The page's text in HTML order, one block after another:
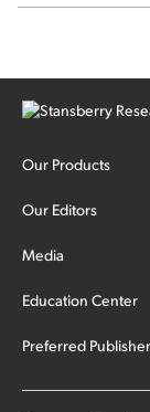
Our Products
Our Editors
Media
Education Center
Preferred Publisher